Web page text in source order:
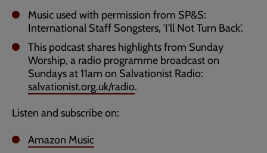
Music used with permission from SP&S:
International Staff Songsters, 'I'll Not Turn Back'.
This podcast shares highlights from Sunday
Worship, a radio programme broadcast on
Sundays at 11am on Salvationist Radio:
salvationist.org.uk/radio.
Listen and subscribe on:
Amazon Music